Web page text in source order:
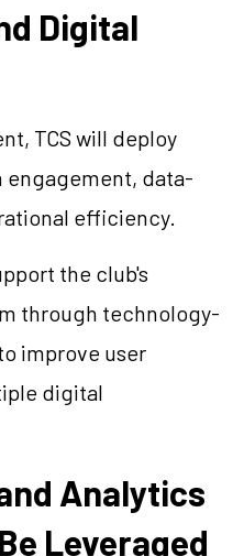
Digital
TCS will deploy
engagement, data-
efficiency.
the club's
through technology-
improve user
digital
Analytics
Leveraged